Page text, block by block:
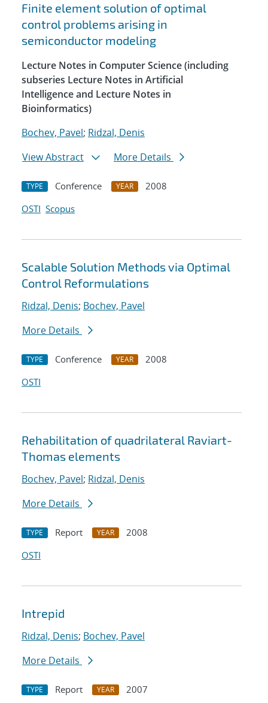
Finite element solution of optimal
control problems arising in
semiconductor modeling
Lecture Notes in Computer Science (including
subseries Lecture Notes in Artificial
Intelligence and Lecture Notes in
Bioinformatics)
Bochev, Pavel; Ridzal, Denis
View Abstract
More Details
TYPE Conference YEAR
2008
OSTI Scopus
Scalable Solution Methods via Optimal
Control Reformulations
Ridzal, Denis; Bochev, Pavel
More Details
TYPE Conference YEAR
2008
OSTI
Rehabilitation of quadrilateral Raviart-
Thomas elements
Bochev, Pavel; Ridzal, Denis
More Details
TYPE Report YEAR
2008
OSTI
Intrepid
Ridzal, Denis; Bochev, Pavel
More Details
TYPE Report YEAR 2007